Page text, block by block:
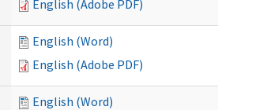
English (Adobe PDF)
English (Word)
English (Adobe PDF)
English (Word)